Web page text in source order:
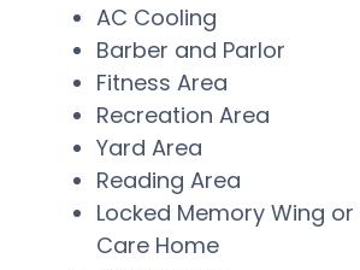
AC Cooling
Barber and Parlor
Fitness Area
Recreation Area
Yard Area
Reading Area
Locked Memory Wing
Care Home